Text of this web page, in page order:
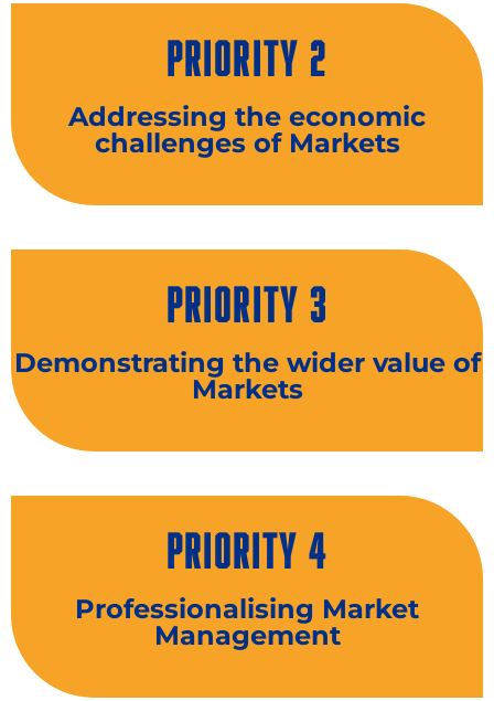
PRIORITY 2
Addressing the economic
challenges of Markets
PRIORITY 3
Demonstrating the wider value of
Markets
PRIORITY 4
Professionalising Market
Management